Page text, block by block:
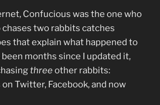
Confucious was the one who
two rabbits catches
that explain what happened to
been months since I updated it,
threeother rabbits:
Twitter, Facebook, and now